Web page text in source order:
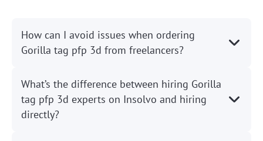
How can I avoid issues when ordering
Gorilla tag pfp 3d from freelancers?
What’s the difference between hiring Gorilla
tag pfp 3d experts on Insolvo and hiring
directly?